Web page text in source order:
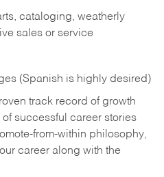
cataloging, weatherly
sales or service
(Spanish is highly desired)
track record of growth
successful career stories
from-within philosophy,
career along with the